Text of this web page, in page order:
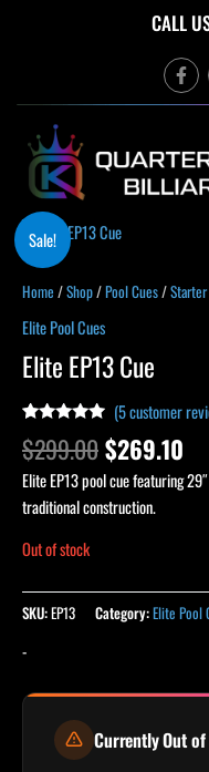
CALL
F
a
c
o
o
k
Sale!
Home /Shop/Pool Cues/
Elite Pool Cues
Elite EP13 Cue
Rated
out of 5
based on
4
customer
ratings
(5customer
$299.00
Original
was:
$269.10
is:
Elite EP13 pool cue featuring
traditional construction.
Out of stock
SKU:EP13 Category:Elite Pool
-
Currently Out